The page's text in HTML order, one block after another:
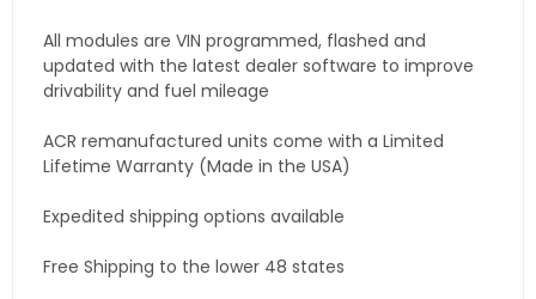
All modules are VIN programmed, flashed and
updated with the latest dealer software to improve
drivability and fuel mileage
ACR remanufactured units come with a Limited
Lifetime Warranty (Made in the USA)
Expedited shipping options available
Free Shipping to the lower 48 states